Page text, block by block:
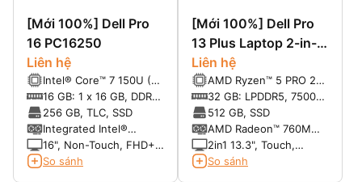
[Mới 100%] Dell Pro
16 PC16250
Liên hệ
Intel® Core™ 7 150U (10
cores, up to 5.4 GHz)
16 GB: 1 x 16 GB, DDR5,
5600 MT/s
256 GB, TLC, SSD
Integrated Intel®
graphics for Intel®
Core™ 7 150U
16", Non-Touch, FHD+,
IPS, 300 nits, 45%
So sánh
[Mới 100%] Dell Pro
13 Plus Laptop 2-in-1
PB13255
Liên hệ
AMD Ryzen™ 5 PRO 230
Processor (22 MB
cache, 6 cores, 12
threads, up to 4.9 GHz,
16 TOPS NPU)
32 GB: LPDDR5, 7500
MT/s, dual-channel
(onboard)
512 GB, SSD
AMD Radeon™ 760M
graphics
2in1 13.3", Touch,
FHD+, 300 nits, 100%
So sánh